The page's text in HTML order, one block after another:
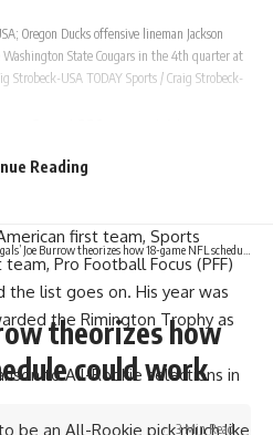
Oregon Ducks offensive lineman Jackson
Washington State Cougars in the 4th quarter at
USA TODAY Sports / Craig Strobeck-
center for the Ducks. He
first team, Sports
Pro Football Focus (PFF)
list goes on. His year was
the Rimington Trophy as
to All-Rookie selections in
be an All-Rookie pick much like
Reading
Joe Burrow theorizes how 18-game NFL schedule could work
theorizes how
could work
3 Min Read